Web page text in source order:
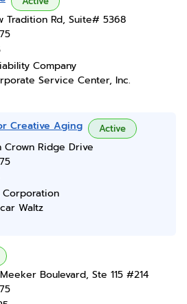
Tradition Rd, Suite# 5368
Company
Service Center, Inc.
Creative Aging Active
Crown Ridge Drive
Waltz
Boulevard, Ste 115 #214